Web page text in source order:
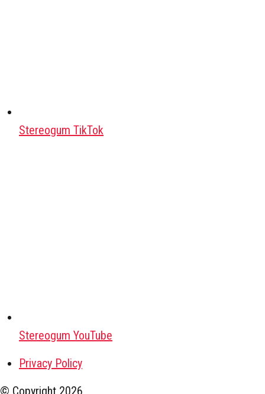
Stereogum TikTok
Stereogum YouTube
Privacy Policy
© Copyright 2026